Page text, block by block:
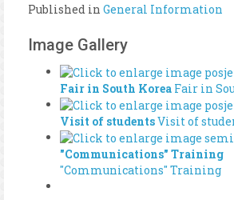
Published in General Information
Image Gallery
Fair in South Korea Fair in
Visit of studentsVisit of
"Communications" Training
"Communications" Training